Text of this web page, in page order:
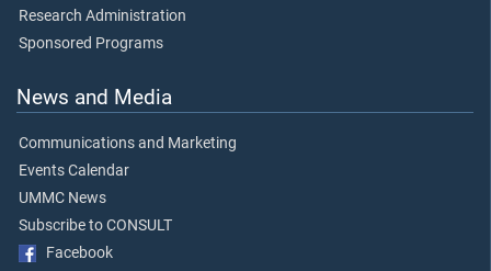
Research Administration
Sponsored Programs
News and Media
Communications and Marketing
Events Calendar
UMMC News
Subscribe to CONSULT
Facebook